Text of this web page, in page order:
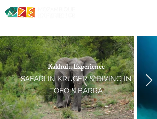
KakhuluExperience
SAFARI IN KRUGER &DIVING IN
TOFO & BARRA